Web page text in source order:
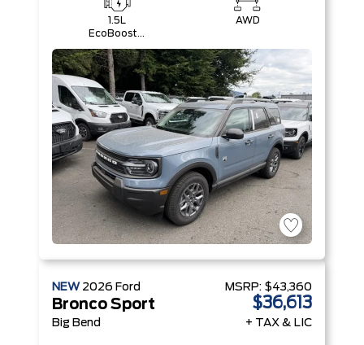
1.5L
EcoBoost®
Start-Stop
Technology
Engine
AWD
NEW 2026 Ford
Bronco Sport
Big Bend
MSRP: $43,360
$36,613
+ TAX & LIC